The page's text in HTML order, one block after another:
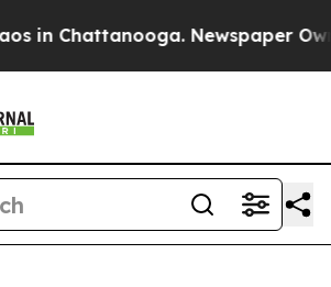
in Chattanooga. Newspaper